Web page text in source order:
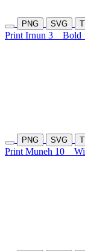
PNG SVG
Print Irnun 3 Bold
PNG SVG
Print Muneh 10